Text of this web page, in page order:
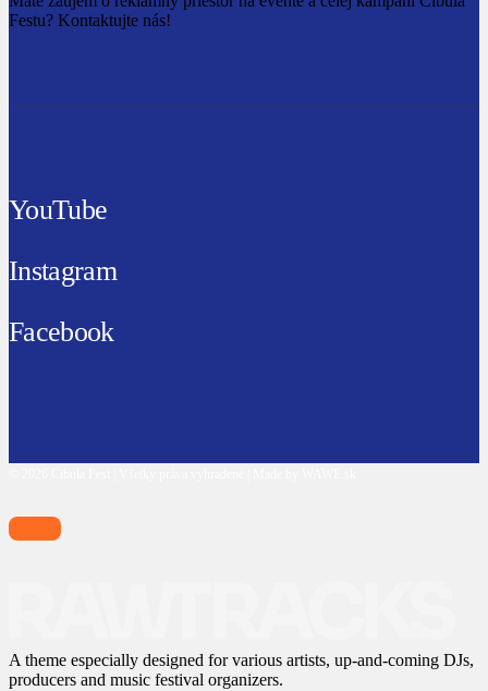
Festu? Kontaktujte nás!
YouTube
Instagram
Facebook
A theme especially designed for various artists, up-and-coming DJs,
producers and music festival organizers.